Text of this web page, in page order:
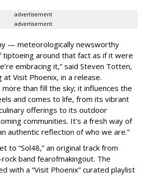
advertisement
advertisement
— meteorologically newsworthy
tiptoeing around that fact as if it were
embracing it,” said Steven Totten,
Visit Phoenix, in a release.
more than fill the sky; it influences the
and comes to life, from its vibrant
offerings to its outdoor
communities. It's a fresh way of
authentic reflection of who we are.”
to “Sol48,” an original track from
band fearofmakingout. The
with a “Visit Phoenix” curated playlist